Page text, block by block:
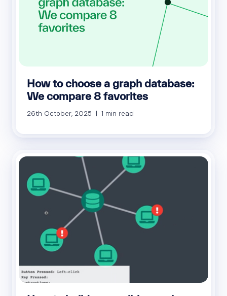
How to choose a graph database:
We compare 8 favorites
26th October, 2025 | 1 min read